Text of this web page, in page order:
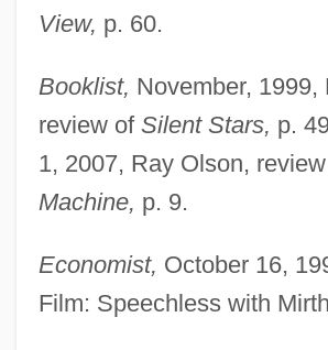
View, p. 60.
Booklist, November, 1999,
review of Silent Stars, p.
1, 2007, Ray Olson,
Machine, p. 9.
Economist, October 16,
Film: Speechless with